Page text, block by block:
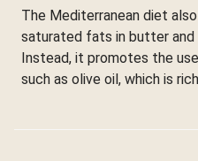
The Mediterranean diet
saturated fats in butter
Instead, it promotes the
such as olive oil, which is